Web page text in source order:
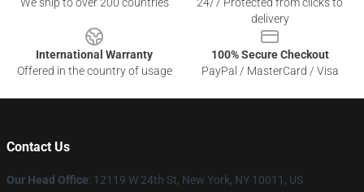
delivery
International Warranty
Offered in the country of usage
100% Secure Checkout
PayPal / MasterCard / Visa
Contact Us
Our Head Office: 12119 W 24th St, New York, NY 10011, US